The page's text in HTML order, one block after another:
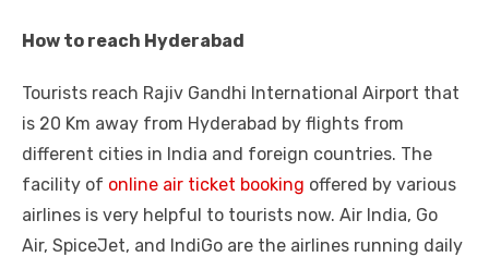
How to reach Hyderabad
Tourists reach Rajiv Gandhi International Airport that
is 20 Km away from Hyderabad by flights from
different cities in India and foreign countries. The
facility of online air ticket booking offered by various
airlines is very helpful to tourists now. Air India, Go
Air, SpiceJet, and IndiGo are the airlines running daily